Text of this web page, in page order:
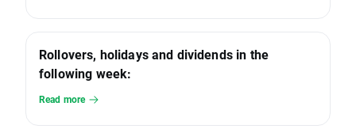
Rollovers, holidays and dividends in the
following week:
Read more